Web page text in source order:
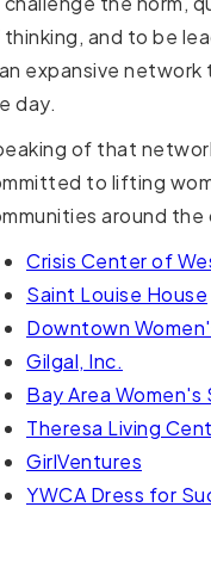
and to be
expansive
day.
of that
to lifting
around the
Crisis Center of
Saint Louise House
Downtown
Gilgal, Inc.
Bay Area
Theresa Living
GirlVentures
YWCA Dress for